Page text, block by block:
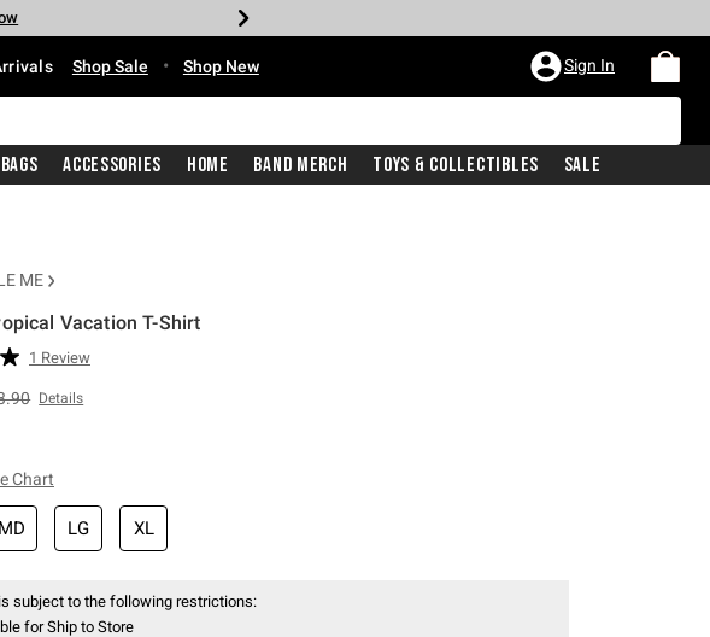
Now
Now
Shop Sale • Shop New Sign In
Accessories Home Band Merch Toys & Collectibles Sale
ME
Vacation T-Shirt
Rating
Read
Review.
1 Review
price, the original price is
Details
Chart
MD LG XL
subject to the following restrictions:
for Ship to Store